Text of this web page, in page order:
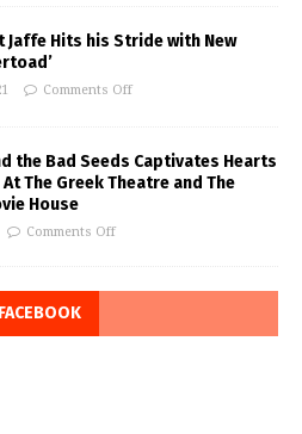
Jaffe Hits his Stride with New
Comments Off
the Bad Seeds Captivates Hearts
The Greek Theatre and The
House
Comments Off